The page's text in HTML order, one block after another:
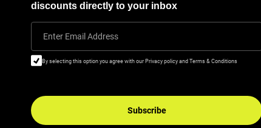
discounts directly to your inbox
Enter Email Address
By selecting this option you agree with our Privacy policy and Terms & Conditions
Subscribe